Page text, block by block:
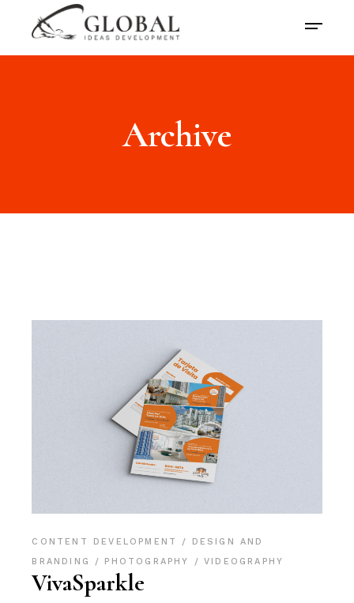
Archive
CONTENT DEVELOPMENT
DESIGN AND
BRANDING
PHOTOGRAPHY VIDEOGRAPHY
VivaSparkle